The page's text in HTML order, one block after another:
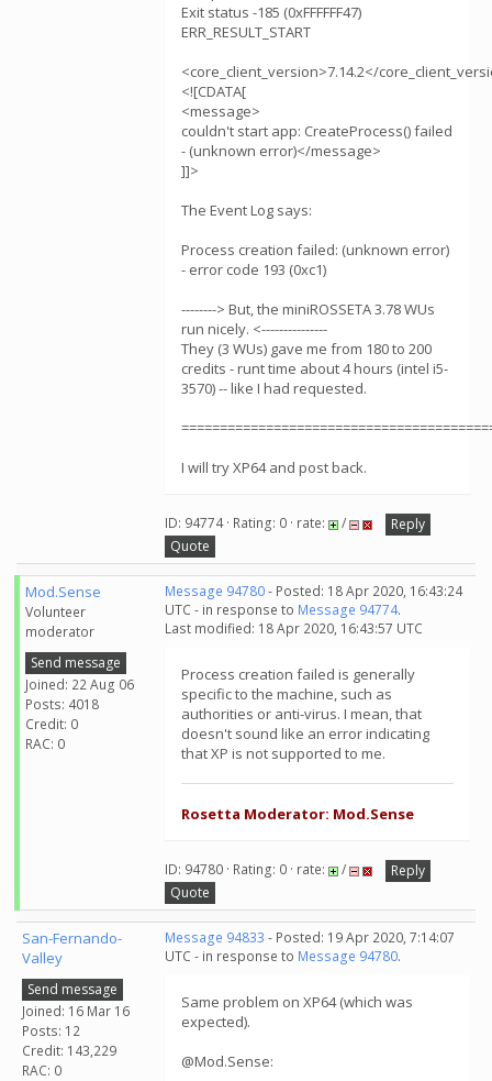
Exit status -185 (0xFFFFFF47)
ERR_RESULT_START
<core_client_version>7.14.2</
<![CDATA[
<message>
couldn't start app: CreateProcess() failed
- (unknown error)</message>
]]>
The Event Log says:
Process creation failed: (unknown error)
- error code 193 (0xc1)
--------> But, the miniROSSETA 3.78 WUs
run nicely. <---------------
They (3 WUs) gave me from 180 to 200
credits - runt time about 4 hours (intel i5-
3570) -- like I had requested.
I will try XP64 and post back.
ID: 94774 · Rating: 0 · rate: /
Reply
Quote
Mod.Sense
Volunteer
moderator
Send message
Joined: 22 Aug 06
Posts: 4018
Credit: 0
RAC: 0
Message 94780- Posted: 18 Apr 2020, 16:43:24
UTC - in response to Message 94774.
Last modified: 18 Apr 2020, 16:43:57 UTC
Process creation failed is generally
specific to the machine, such as
authorities or anti-virus. I mean, that
doesn't sound like an error indicating
that XP is not supported to me.
Rosetta Moderator: Mod.Sense
ID: 94780 · Rating: 0 · rate: /
Reply
Quote
San-Fernando-
Valley
Send message
Joined: 16 Mar 16
Posts: 12
Credit: 143,229
RAC: 0
Message 94833 - Posted: 19 Apr 2020, 7:14:07
UTC - in response to Message 94780.
Same problem on XP64 (which was
expected).
@Mod.Sense: